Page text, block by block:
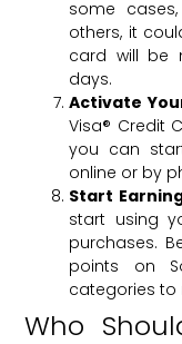
some
others, it
card will be
days.
Activate
Visa® Credit
you can
online or by
Start
start using
purchases.
points on
categories to
Who